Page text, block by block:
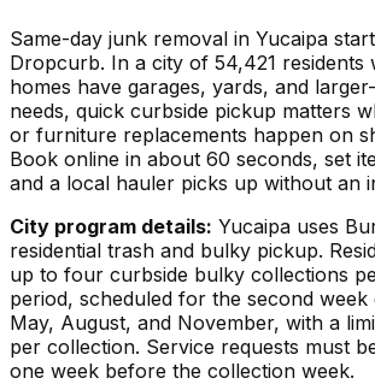
Same-day junk removal in Yucaipa
Dropcurb. In a city of 54,421 residents
homes have garages, yards, and
needs, quick curbside pickup matters
or furniture replacements happen on
Book online in about 60 seconds, set
and a local hauler picks up without an
City program details: Yucaipa uses
residential trash and bulky pickup.
up to four curbside bulky collections
period, scheduled for the second
May, August, and November, with a
per collection. Service requests must
one week before the collection week.